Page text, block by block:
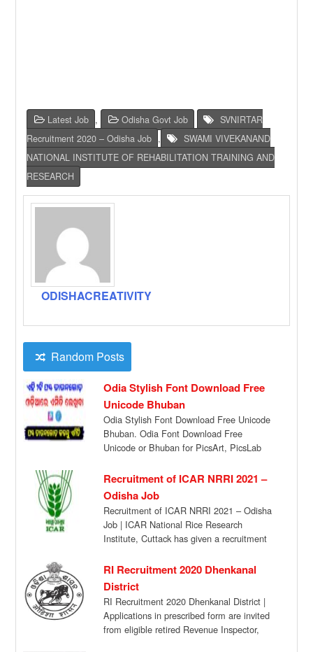
Latest Job , Odisha Govt Job
SVNIRTAR
Recruitment 2020 – Odisha Job ,
SWAMI VIVEKANAND
NATIONAL INSTITUTE OF REHABILITATION TRAINING AND
RESEARCH
ODISHACREATIVITY
Random Posts
Odia Stylish Font Download Free
Unicode Bhuban
Odia Stylish Font Download Free Unicode
Bhuban. Odia Font Download Free
Unicode or Bhuban for PicsArt, PicsLab
Recruitment of ICAR NRRI 2021 –
Odisha Job
Recruitment of ICAR NRRI 2021 – Odisha
Job | ICAR National Rice Research
Institute, Cuttack has given a recruitment
RI Recruitment 2020 Dhenkanal
District
RI Recruitment 2020 Dhenkanal District |
Applications in prescribed form are invited
from eligible retired Revenue Inspector,